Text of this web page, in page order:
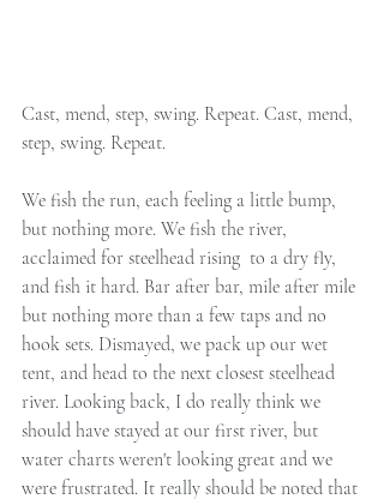
Cast, mend, step, swing. Repeat. Cast, mend,
step, swing. Repeat.
We fish the run, each feeling a little bump,
but nothing more. We fish the river,
acclaimed for steelhead rising  to a dry fly,
and fish it hard. Bar after bar, mile after mile
but nothing more than a few taps and no
hook sets. Dismayed, we pack up our wet
tent, and head to the next closest steelhead
river. Looking back, I do really think we
should have stayed at our first river, but
water charts weren't looking great and we
were frustrated. It really should be noted that